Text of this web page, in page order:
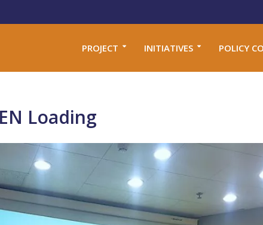
PROJECT INITIATIVES POLICY
Loading